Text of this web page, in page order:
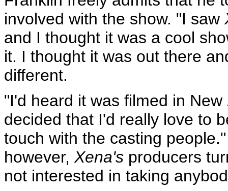
involved with the show. "I saw
and I thought it was a cool
it. I thought it was out there
different.
"I'd heard it was filmed in
decided that I'd really love to
touch with the casting
however, Xena's producers
not interested in taking